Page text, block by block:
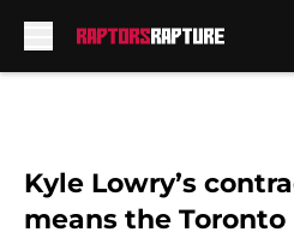
Kyle Lowry’s
means the